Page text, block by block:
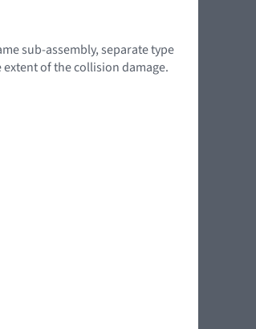
sub-assembly, separate type
of the collision damage.